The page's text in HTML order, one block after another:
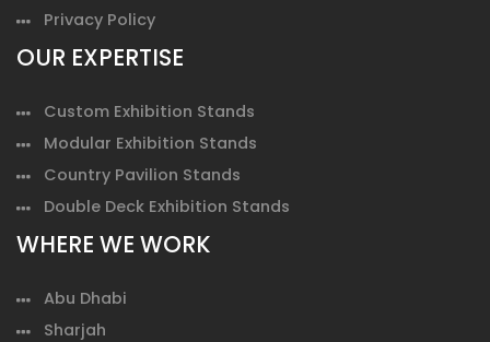
Privacy Policy
OUR EXPERTISE
Custom Exhibition Stands
Modular Exhibition Stands
Country Pavilion Stands
Double Deck Exhibition Stands
WHERE WE WORK
Abu Dhabi
Sharjah